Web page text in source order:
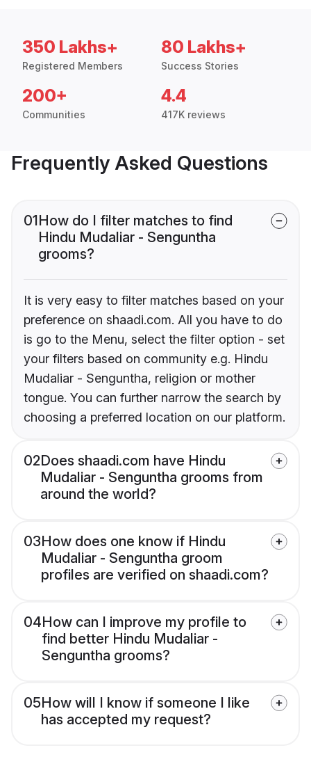
350 Lakhs+
Registered Members
80 Lakhs+
Success Stories
200+
Communities
4.4
417K reviews
Frequently Asked Questions
01How do I filter matches to find
Hindu Mudaliar - Senguntha
grooms?
It is very easy to filter matches based on your
preference on shaadi.com. All you have to do
is go to the Menu, select the filter option - set
your filters based on community e.g. Hindu
Mudaliar - Senguntha, religion or mother
tongue. You can further narrow the search by
choosing a preferred location on our platform.
02Does shaadi.com have Hindu
Mudaliar - Senguntha grooms from
around the world?
03How does one know if Hindu
Mudaliar - Senguntha groom
profiles are verified on shaadi.com?
04How can I improve my profile to
find better Hindu Mudaliar -
Senguntha grooms?
05How will I know if someone I like
has accepted my request?